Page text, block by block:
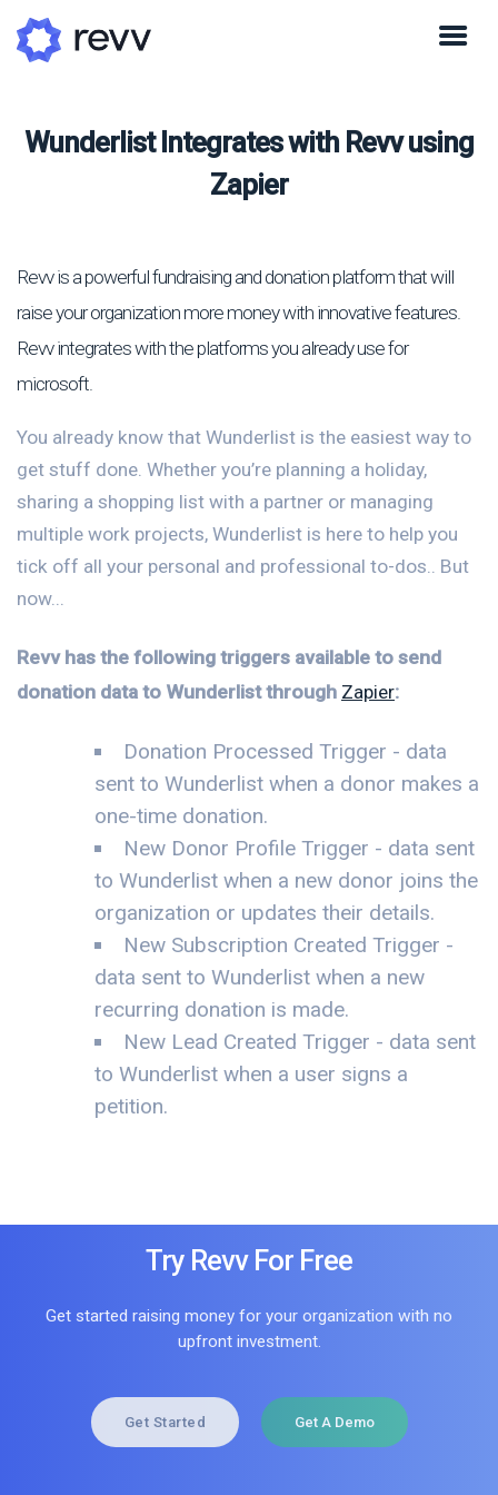
Wunderlist Integrates with Revv using
Zapier
Revv is a powerful fundraising and donation platform that will
raise your organization more money with innovative features.
Revv integrates with the platforms you already use for
microsoft.
You already know that Wunderlist is the easiest way to
get stuff done. Whether you’re planning a holiday,
sharing a shopping list with a partner or managing
multiple work projects, Wunderlist is here to help you
tick off all your personal and professional to-dos.. But
now...
Revv has the following triggers available to send
donation data to Wunderlist through Zapier:
Donation Processed Trigger - data
sent to Wunderlist when a donor makes a
one-time donation.
New Donor Profile Trigger - data sent
to Wunderlist when a new donor joins the
organization or updates their details.
New Subscription Created Trigger -
data sent to Wunderlist when a new
recurring donation is made.
New Lead Created Trigger - data sent
to Wunderlist when a user signs a
petition.
Try Revv For Free
Get started raising money for your organization with no
upfront investment.
Get Started Get A Demo